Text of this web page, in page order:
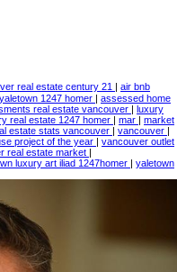
real estate century 21
air bnb
1247 homer
assessed home
real estate vancouver
luxury
real estate 1247 homer mar
market
estate stats vancouver vancouver
project of the year
vancouver outlet
real estate market
luxury art iliad 1247homer
yaletown